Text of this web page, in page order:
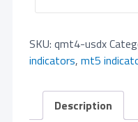
SKU: qmt4-usdx
indicators, mt5
Description